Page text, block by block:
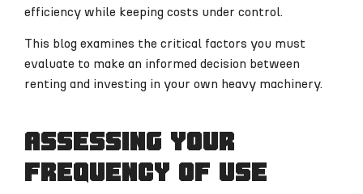
efficiency while keeping costs under control.
This blog examines the critical factors you must
evaluate to make an informed decision between
renting and investing in your own heavy machinery.
Assessing your
frequency of use